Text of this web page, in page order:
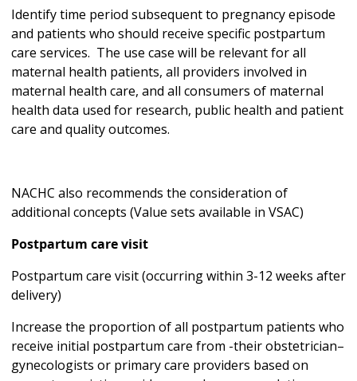
Identify time period subsequent to pregnancy episode
and patients who should receive specific postpartum
care services. The use case will be relevant for all
maternal health patients, all providers involved in
maternal health care, and all consumers of maternal
health data used for research, public health and patient
care and quality outcomes.
NACHC also recommends the consideration of
additional concepts (Value sets available in VSAC)
Postpartum care visit
Postpartum care visit (occurring within 3-12 weeks after
delivery)
Increase the proportion of all postpartum patients who
receive initial postpartum care from -their obstetrician–
gynecologists or primary care providers based on